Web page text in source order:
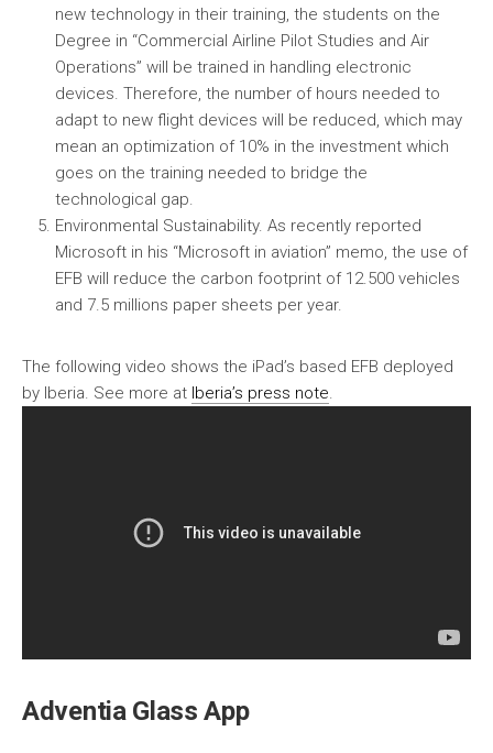
new technology in their training, the students on the
Degree in “Commercial Airline Pilot Studies and Air
Operations” will be trained in handling electronic
devices. Therefore, the number of hours needed to
adapt to new flight devices will be reduced, which may
mean an optimization of 10% in the investment which
goes on the training needed to bridge the
technological gap.
Environmental Sustainability. As recently reported
Microsoft in his “Microsoft in aviation” memo, the use of
EFB will reduce the carbon footprint of 12.500 vehicles
and 7.5 millions paper sheets per year.
The following video shows the iPad’s based EFB deployed
by Iberia. See more at Iberia’s press note.
Adventia Glass App